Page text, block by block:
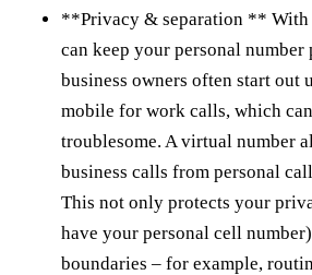
**Privacy & separation ** With
can keep your personal number
business owners often start out
mobile for work calls, which
troublesome. A virtual number
business calls from personal
This not only protects your
have your personal cell
boundaries – for example,